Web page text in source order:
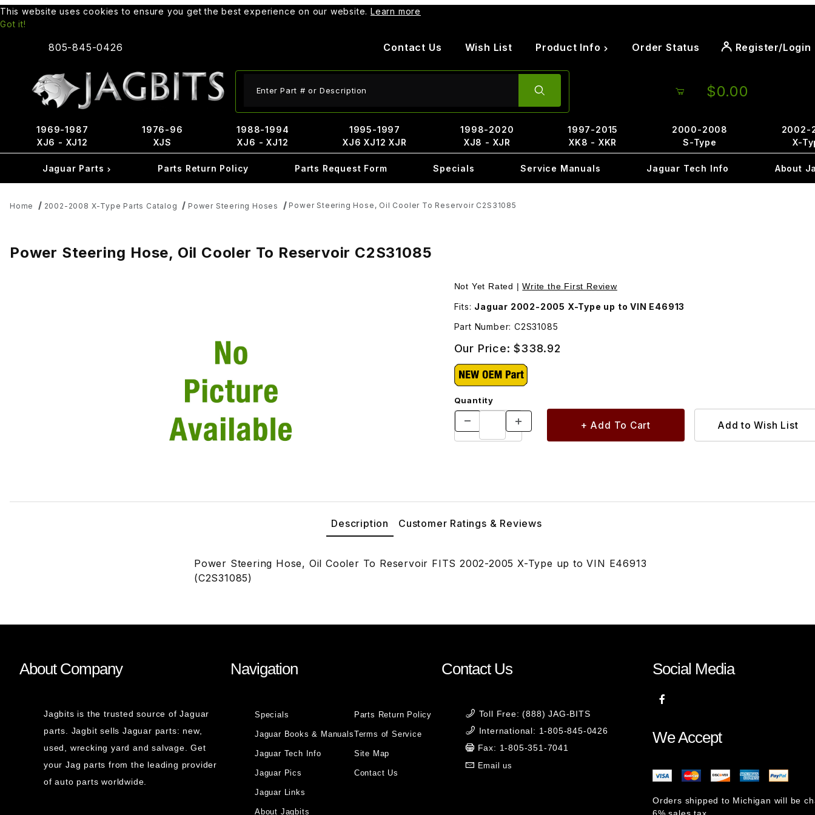
This website uses cookies to ensure you get the best experience on our website. Learn more
Got it!
805-845-0426 Contact Us Wish List Product Info Order Status Register/Login
$0.00
1969-1987
XJ6 - XJ12
1976-96
XJS
1988-1994
XJ6 - XJ12
1995-1997
XJ6 XJ12 XJR
1998-2020
XJ8 - XJR
1997-2015
XK8 - XKR
2000-2008
S-Type
2002-
X-
Jaguar Parts Parts Return Policy Parts Request Form Specials Service Manuals Jaguar Tech Info About
Home 2002-2008 X-Type Parts Catalog Power Steering Hoses Power Steering Hose, Oil Cooler To Reservoir C2S31085
Power Steering Hose, Oil Cooler To Reservoir C2S31085
Not Yet Rated |Write the First Review
Fits: Jaguar 2002-2005 X-Type up to VIN E46913
Part Number: C2S31085
Our Price:$338.92
Quantity
Description Customer Ratings & Reviews
Power Steering Hose, Oil Cooler To Reservoir FITS 2002-2005 X-Type up to VIN E46913
(C2S31085)
About Company
Jagbits is the trusted source of Jaguar
parts. Jagbit sells Jaguar parts: new,
used, wrecking yard and salvage. Get
your Jag parts from the leading provider
of auto parts worldwide.
Navigation
Specials
Jaguar Books & Manuals
Jaguar Tech Info
Jaguar Pics
Jaguar Links
About Jagbits
Parts Return Policy
Terms of Service
Site Map
Contact Us
Contact Us
Toll Free: (888) JAG-BITS
International: 1-805-845-0426
Fax: 1-805-351-7041
Email us
Social Media
We Accept
Orders shipped to Michigan will be